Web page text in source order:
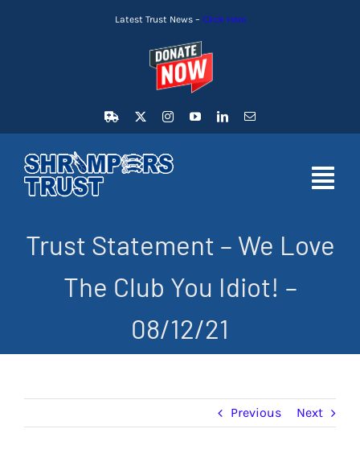
Latest Trust News – Click Here
HOME
LATEST NEWS
Trust Statement – We Love
The Club You Idiot! –
08/12/21
Previous Next